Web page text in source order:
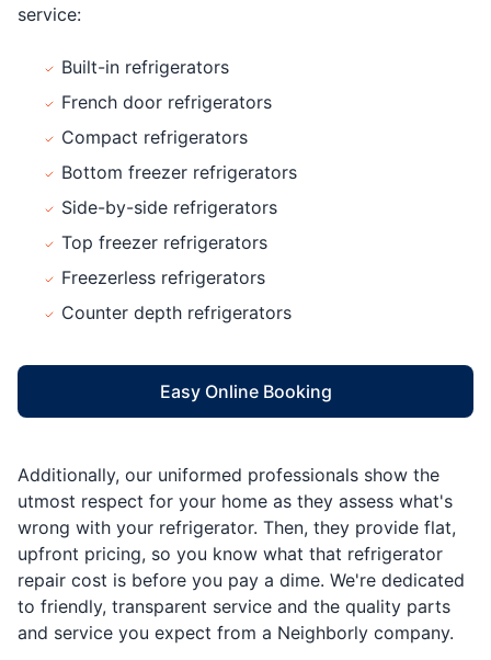
service:
Built-in refrigerators
French door refrigerators
Compact refrigerators
Bottom freezer refrigerators
Side-by-side refrigerators
Top freezer refrigerators
Freezerless refrigerators
Counter depth refrigerators
Easy Online Booking
Additionally, our uniformed professionals show the
utmost respect for your home as they assess what's
wrong with your refrigerator. Then, they provide flat,
upfront pricing, so you know what that refrigerator
repair cost is before you pay a dime. We're dedicated
to friendly, transparent service and the quality parts
and service you expect from a Neighborly company.